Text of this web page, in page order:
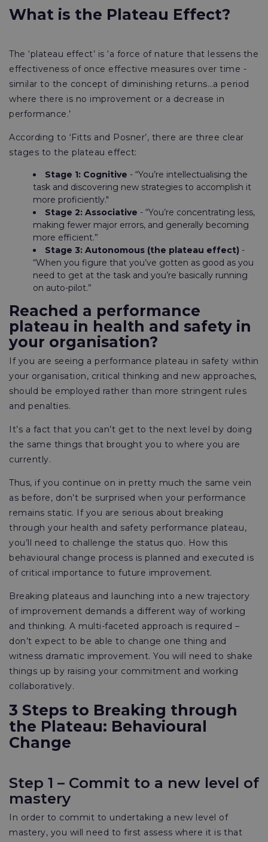
What is the Plateau Effect?
The ‘plateau effect’ is ‘a force of nature that lessens the
effectiveness of once effective measures over time -
similar to the concept of diminishing returns…a period
where there is no improvement or a decrease in
performance.’
According to ‘Fitts and Posner’, there are three clear
stages to the plateau effect:
Stage 1: Cognitive - “You’re intellectualising the
task and discovering new strategies to accomplish it
more proficiently."
Stage 2: Associative - “You’re concentrating less,
making fewer major errors, and generally becoming
more efficient.”
Stage 3: Autonomous (the plateau effect) -
“When you figure that you’ve gotten as good as you
need to get at the task and you’re basically running
on auto-pilot.”
Reached a performance
plateau in health and safety in
your organisation?
If you are seeing a performance plateau in safety within
your organisation, critical thinking and new approaches,
should be employed rather than more stringent rules
and penalties.
It’s a fact that you can’t get to the next level by doing
the same things that brought you to where you are
currently.
Thus, if you continue on in pretty much the same vein
as before, don’t be surprised when your performance
remains static. If you are serious about breaking
through your health and safety performance plateau,
you’ll need to challenge the status quo. How this
behavioural change process is planned and executed is
of critical importance to future improvement.
Breaking plateaus and launching into a new trajectory
of improvement demands a different way of working
and thinking. A multi-faceted approach is required –
don’t expect to be able to change one thing and
witness dramatic improvement. You will need to shake
things up by raising your commitment and working
collaboratively.
3 Steps to Breaking through
the Plateau: Behavioural
Change
Step 1 – Commit to a new level of
mastery
In order to commit to undertaking a new level of
mastery, you will need to first assess where it is that